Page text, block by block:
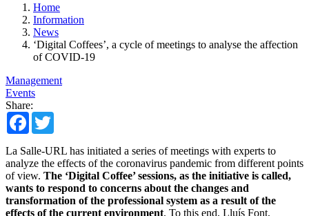
Home
Information
News
‘Digital Coffees’, a cycle of meetings to analyse the affection
of COVID-19
Management
Events
Share:
Facebook
La Salle-URL has initiated a series of meetings with experts to
analyze the effects of the coronavirus pandemic from different points
of view. The ‘Digital Coffee’ sessions, as the initiative is called,
wants to respond to concerns about the changes and
transformation of the professional system as a result of the
effects of the current environment. To this end, Lluís Font,